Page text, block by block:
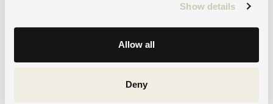
Show details
Allow all
Deny